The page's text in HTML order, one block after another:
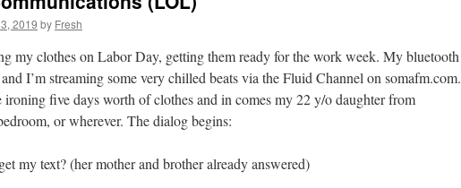
2019 by Fresh
my clothes on Labor Day, getting them ready for the work week. My bluetooth
I’m streaming some very chilled beats via the Fluid Channel on somafm.com.
ironing five days worth of clothes and in comes my 22 y/o daughter from
or wherever. The dialog begins:
my text? (her mother and brother already answered)